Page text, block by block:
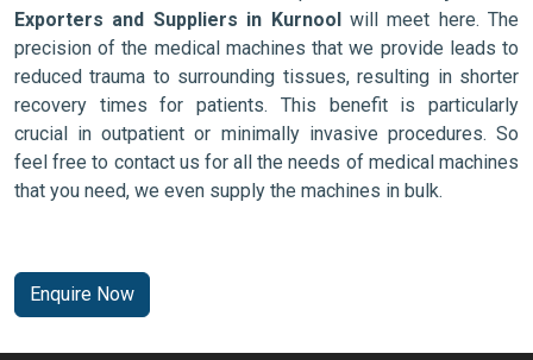
Exporters and Suppliers in Kurnoolwill meet here. The
precision of the medical machines that we provide leads to
reduced trauma to surrounding tissues, resulting in shorter
recovery times for patients. This benefit is particularly
crucial in outpatient or minimally invasive procedures. So
feel free to contact us for all the needs of medical machines
that you need, we even supply the machines in bulk.
Enquire Now